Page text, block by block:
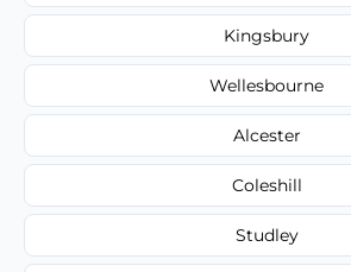
Kingsbury
Wellesbourne
Alcester
Coleshill
Studley